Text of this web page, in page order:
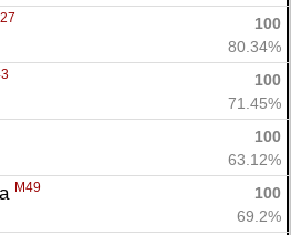
100
80.34%
100
71.45%
100
63.12%
M49
100
69.2%